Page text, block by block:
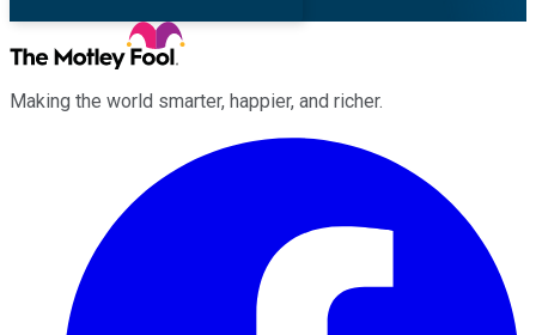
Making the world smarter, happier, and richer.